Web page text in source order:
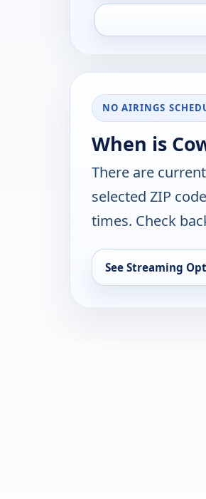
NO AIRINGS
When is
There are
selected ZIP
times. Check
See Streaming